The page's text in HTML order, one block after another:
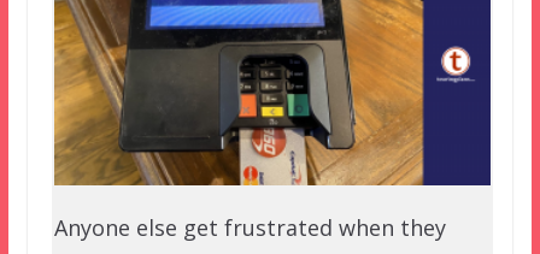
Anyone else get frustrated when they